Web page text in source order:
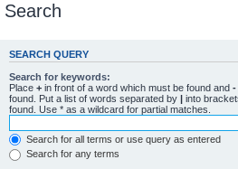
Search
SEARCH QUERY
Search for keywords:
Place + in front of a word which must be found and -
found. Put a list of words separated by | into
found. Use * as a wildcard for partial matches.
Search for all terms or use query as entered
Search for any terms